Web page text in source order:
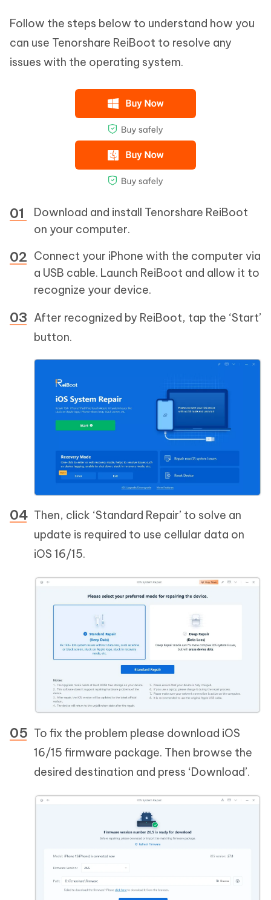
Follow the steps below to understand how you
can use Tenorshare ReiBoot to resolve any
issues with the operating system.
Download and install Tenorshare ReiBoot
on your computer.
Connect your iPhone with the computer via
a USB cable. Launch ReiBoot and allow it to
recognize your device.
After recognized by ReiBoot, tap the ‘Start’
button.
Then, click ‘Standard Repair’ to solve an
update is required to use cellular data on
iOS 16/15.
To fix the problem please download iOS
16/15 firmware package. Then browse the
desired destination and press ‘Download’.